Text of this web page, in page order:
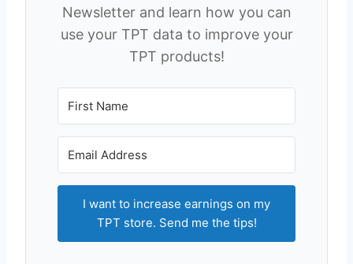
Newsletter and learn how you can
use your TPT data to improve your
TPT products!
I want to increase earnings on my
TPT store. Send me the tips!